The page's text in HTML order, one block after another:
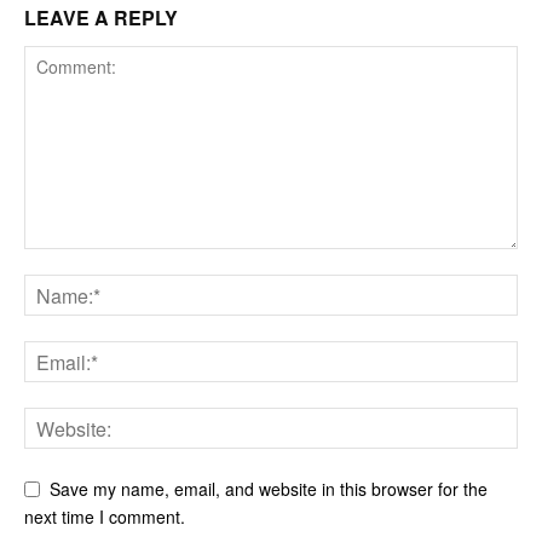
LEAVE A REPLY
Save my name, email, and website in this browser for the
next time I comment.